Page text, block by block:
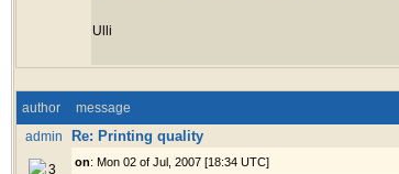
Ulli
author
message
admin
Re: Printing quality
on: Mon 02 of Jul, 2007 [18:34 UTC]